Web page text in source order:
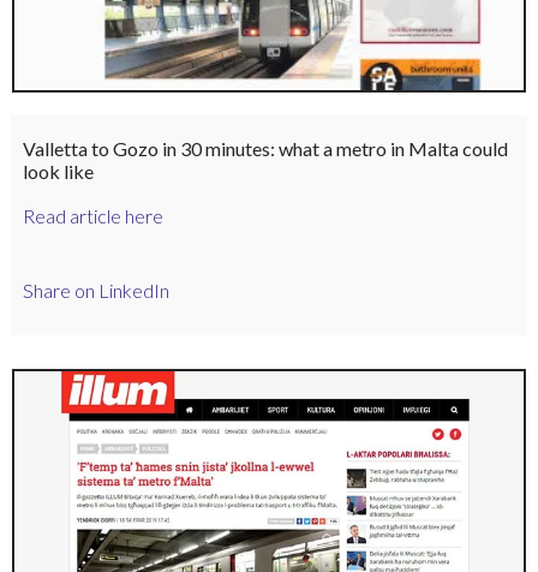
Valletta to Gozo in 30 minutes: what a metro in Malta could
look like
Read article here
Share on LinkedIn